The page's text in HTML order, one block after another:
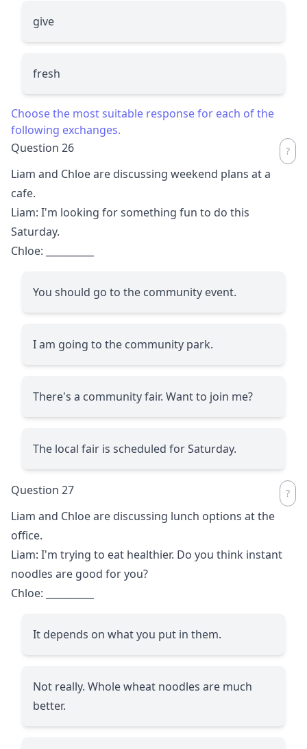
give
fresh
Choose the most suitable response for each of the
following exchanges.
Question 26
Liam and Chloe are discussing weekend plans at a
cafe.
Liam: I'm looking for something fun to do this
Saturday.
Chloe:
You should go to the community event.
I am going to the community park.
There's a community fair. Want to join me?
The local fair is scheduled for Saturday.
Question 27
Liam and Chloe are discussing lunch options at the
office.
Liam: I'm trying to eat healthier. Do you think instant
noodles are good for you?
Chloe:
It depends on what you put in them.
Not really. Whole wheat noodles are much
better.